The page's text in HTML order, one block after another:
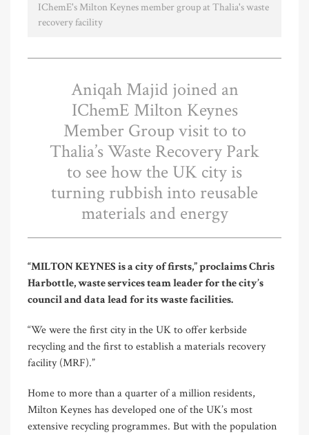
IChemE's Milton Keynes member group at Thalia's waste
recovery facility
Aniqah Majid joined an
IChemE Milton Keynes
Member Group visit to to
Thalia’s Waste Recovery Park
to see how the UK city is
turning rubbish into reusable
materials and energy
“MILTON KEYNES is a city of firsts,” proclaims Chris
Harbottle, waste services team leader for the city’s
council and data lead for its waste facilities.
“We were the first city in the UK to offer kerbside
recycling and the first to establish a materials recovery
facility (MRF).”
Home to more than a quarter of a million residents,
Milton Keynes has developed one of the UK’s most
extensive recycling programmes. But with the population